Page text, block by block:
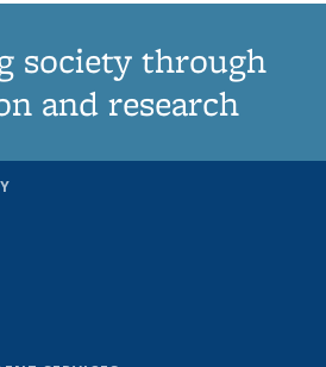
society through
and research